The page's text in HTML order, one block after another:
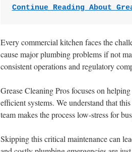
Continue Reading About
Every commercial kitchen faces the
cause major plumbing problems if not
consistent operations and regulatory
Grease Cleaning Pros focuses on
efficient systems. We understand that
team makes the process low-stress for
Skipping this critical maintenance can